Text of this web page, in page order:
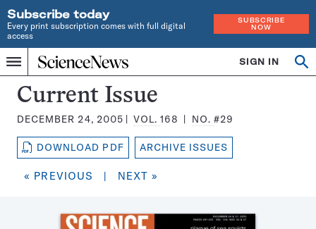
Subscribe today
Every print subscription comes with full digital
access
SUBSCRIBE
NOW
Menu
Home
INDEPENDENT
JOURNALISM
SINCE
1921
SIGN IN
Search
Science
News
Magazine:
Current Issue
DECEMBER 24, 2005 VOL.168 NO. #29
DOWNLOAD PDF ARCHIVE ISSUES
« PREVIOUS | NEXT »